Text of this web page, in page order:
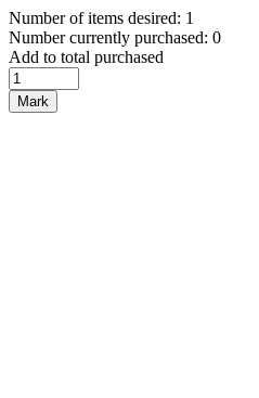
Number of items desired: 1
Number currently purchased: 0
Add to total purchased